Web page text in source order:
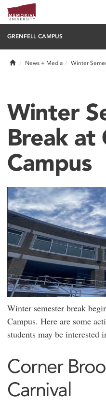
GRENFELL CAMPUS
HomeNews + Media Winter
Winter
Break at
Campus
Winter semester break
Campus. Here are some
students may be interested
Corner
Carnival